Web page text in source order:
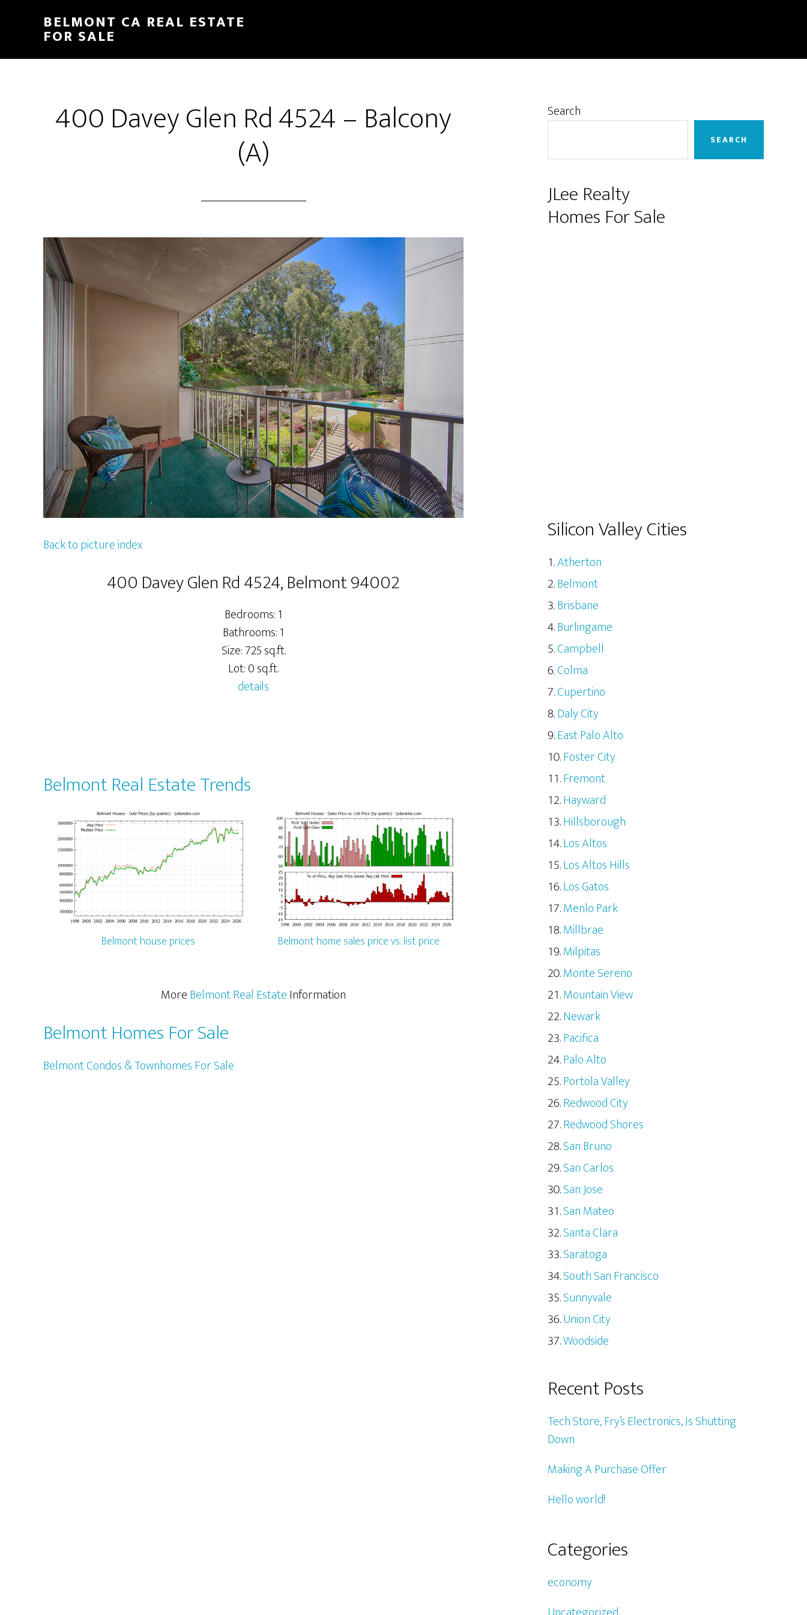
content
sidebar
BELMONT CA REAL ESTATE
FOR SALE
400 Davey Glen Rd 4524 – Balcony
(A)
Back to picture index
400 Davey Glen Rd 4524, Belmont 94002
Bedrooms: 1
Bathrooms: 1
Size: 725 sq.ft.
Lot: 0 sq.ft.
details
Belmont Real Estate Trends
Belmont house prices Belmont home sales price vs. list price
MoreBelmont Real EstateInformation
Belmont Homes For Sale
Belmont Condos & Townhomes For Sale
Primary
Search
SEARCH
JLee Realty
Homes For Sale
Silicon Valley Cities
Atherton
Belmont
Brisbane
Burlingame
Campbell
Colma
Cupertino
Daly City
East Palo Alto
Foster City
Fremont
Hayward
Hillsborough
Los Altos
Los Altos Hills
Los Gatos
Menlo Park
Millbrae
Milpitas
Monte Sereno
Mountain View
Newark
Pacifica
Palo Alto
Portola Valley
Redwood City
Redwood Shores
San Bruno
San Carlos
San Jose
San Mateo
Santa Clara
Saratoga
South San Francisco
Sunnyvale
Union City
Woodside
Recent Posts
Tech Store, Fry’s Electronics, Is Shutting
Down
Making A Purchase Offer
Hello world!
Categories
economy